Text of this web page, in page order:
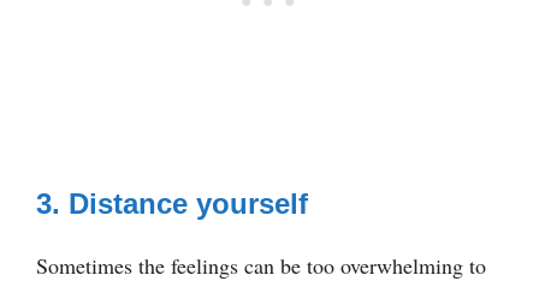
3. Distance yourself
Sometimes the feelings can be too overwhelming to